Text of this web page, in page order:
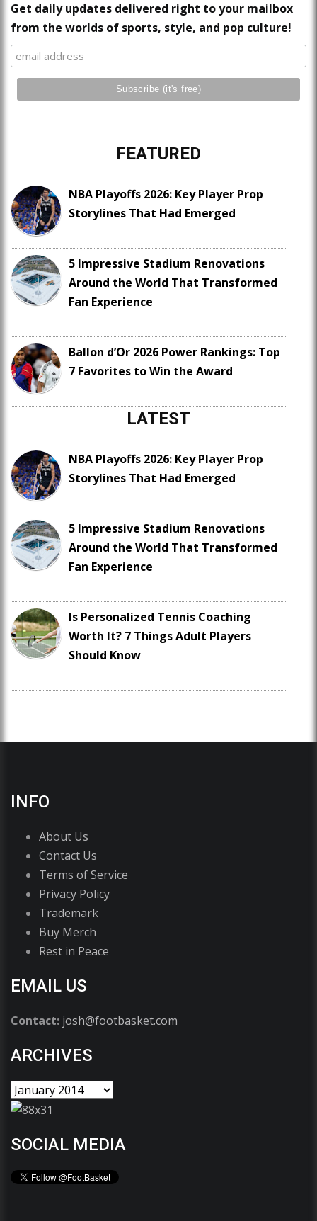
Get daily updates delivered right to your mailbox
from the worlds of sports, style, and pop culture!
FEATURED
NBA Playoffs 2026: Key Player Prop
Storylines That Had Emerged
5 Impressive Stadium Renovations
Around the World That Transformed
Fan Experience
Ballon d’Or 2026 Power Rankings: Top
7 Favorites to Win the Award
LATEST
NBA Playoffs 2026: Key Player Prop
Storylines That Had Emerged
5 Impressive Stadium Renovations
Around the World That Transformed
Fan Experience
Is Personalized Tennis Coaching
Worth It? 7 Things Adult Players
Should Know
INFO
About Us
Contact Us
Terms of Service
Privacy Policy
Trademark
Buy Merch
Rest in Peace
EMAIL US
Contact: josh@footbasket.com
ARCHIVES
SOCIAL MEDIA